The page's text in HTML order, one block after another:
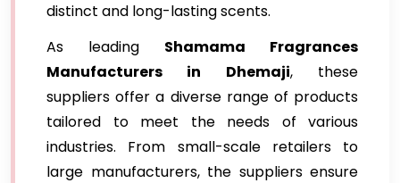
distinct and long-lasting scents.
As leading Shamama Fragrances
Manufacturers in Dhemaji, these
suppliers offer a diverse range of products
tailored to meet the needs of various
industries. From small-scale retailers to
large manufacturers, the suppliers ensure